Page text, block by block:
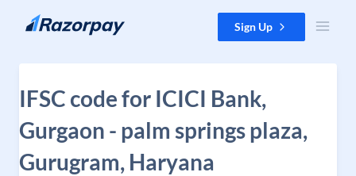
Skip to content Sign Up
IFSC code for ICICI Bank,
Gurgaon - palm springs plaza,
Gurugram, Haryana